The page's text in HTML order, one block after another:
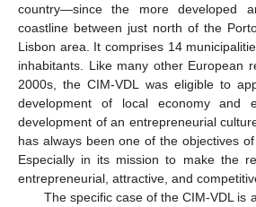
country—since the more developed
coastline between just north of the
Lisbon area. It comprises 14
inhabitants. Like many other European
2000s, the CIM-VDL was eligible to
development of local economy and
development of an entrepreneurial
has always been one of the objectives
Especially in its mission to make the
entrepreneurial, attractive, and
The specific case of the CIM-VDL is